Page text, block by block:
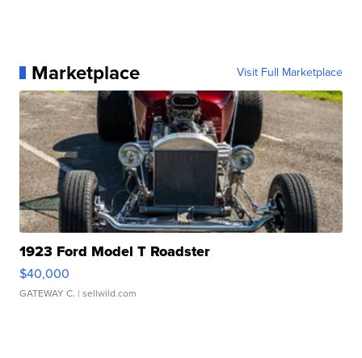
Marketplace Visit Full Marketplace
1923 Ford Model T Roadster
$40,000
GATEWAY C. | sellwild.com